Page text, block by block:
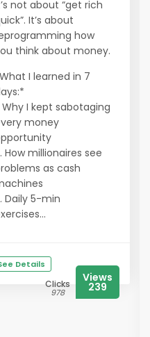
not about “get rich
It’s about
how
think about money.
I learned in 7
Why I kept sabotaging
money
How millionaires see
as cash
Daily 5-min
Details
Clicks
978
Views
239